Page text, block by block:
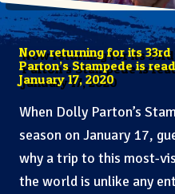
Now returning for its
Parton’s Stampede is
January 17, 2020
When Dolly Parton’s
season on January 17,
why a trip to this most-
the world is unlike any